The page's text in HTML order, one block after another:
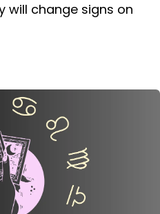
will change signs on